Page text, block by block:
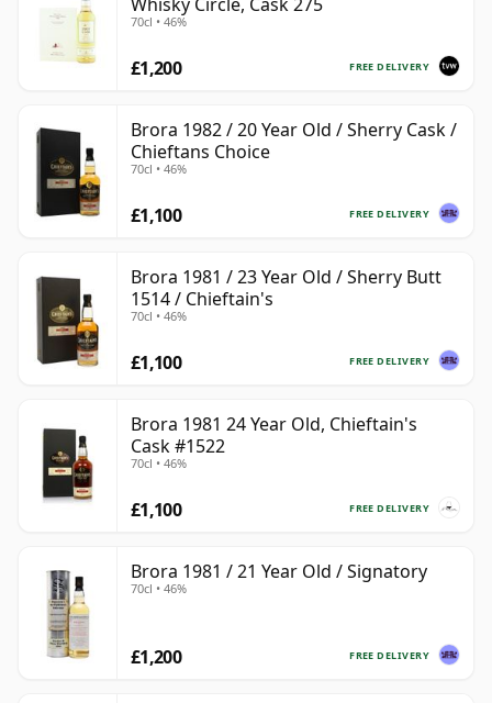
70cl • 46%
FREE DELIVERY
£1,200
Brora 1982 / 20 Year Old / Sherry Cask /
Chieftans Choice
70cl • 46%
FREE DELIVERY
£1,100
Brora 1981 / 23 Year Old / Sherry Butt
1514 / Chieftain's
70cl • 46%
FREE DELIVERY
£1,100
Brora 1981 24 Year Old, Chieftain's
Cask #1522
70cl • 46%
FREE DELIVERY
£1,100
Brora 1981 / 21 Year Old / Signatory
70cl • 46%
FREE DELIVERY
£1,200